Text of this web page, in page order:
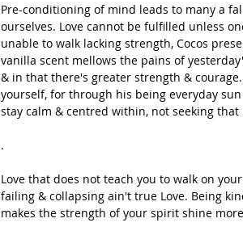
Pre-conditioning of mind leads to many a
ourselves. Love cannot be fulfilled unless
unable to walk lacking strength, Cocos
vanilla scent mellows the pains of
& in that there's greater strength &
yourself, for through his being everyday
stay calm & centred within, not seeking
.
Love that does not teach you to walk on
failing & collapsing ain't true Love. Being
makes the strength of your spirit shine